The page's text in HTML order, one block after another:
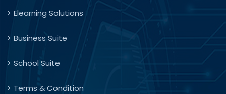
Elearning Solutions
Business Suite
School Suite
Terms & Condition